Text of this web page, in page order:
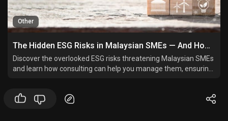
Other
The Hidden ESG Risks in Malaysian SMEs — And How Consulting Can Solve Them
Discover the overlooked ESG risks threatening Malaysian SMEs
and learn how consulting can help you manage them, ensuring